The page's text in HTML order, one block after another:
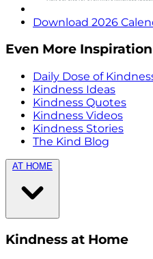
Download 2026
Even More Inspiration
Daily Dose of
Kindness Ideas
Kindness Quotes
Kindness Videos
Kindness Stories
The Kind Blog
AT HOME
Kindness at Home